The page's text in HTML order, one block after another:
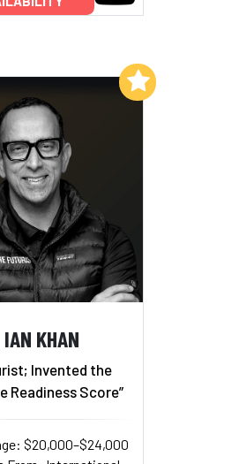
IAN KHAN
Invented the
Readiness Score”
$20,000–$24,000
Add to My List